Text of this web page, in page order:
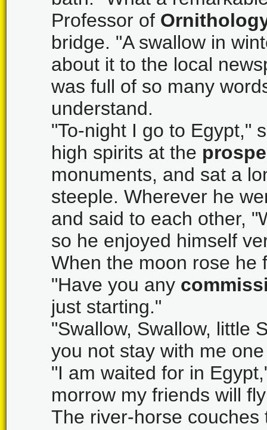
Professor of
bridge. "A swallow in
about it to the local
was full of so many
understand.
"To-night I go to Egypt,"
high spirits at the
monuments, and sat a
steeple. Wherever he
and said to each other,
so he enjoyed himself
When the moon rose he
"Have you any
just starting."
"Swallow, Swallow, little
you not stay with me
"I am waited for in
morrow my friends will
The river-horse